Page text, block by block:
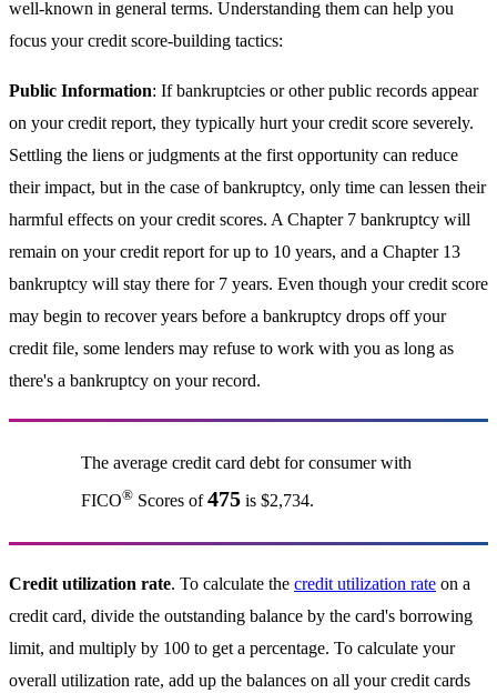
well-known in general terms. Understanding them can help you
focus your credit score-building tactics:
Public Information: If bankruptcies or other public records appear
on your credit report, they typically hurt your credit score severely.
Settling the liens or judgments at the first opportunity can reduce
their impact, but in the case of bankruptcy, only time can lessen their
harmful effects on your credit scores. A Chapter 7 bankruptcy will
remain on your credit report for up to 10 years, and a Chapter 13
bankruptcy will stay there for 7 years. Even though your credit score
may begin to recover years before a bankruptcy drops off your
credit file, some lenders may refuse to work with you as long as
there's a bankruptcy on your record.
The average credit card debt for consumer with
FICO®Scores of475is $2,734.
Credit utilization rate. To calculate the credit utilization rate on a
credit card, divide the outstanding balance by the card's borrowing
limit, and multiply by 100 to get a percentage. To calculate your
overall utilization rate, add up the balances on all your credit cards